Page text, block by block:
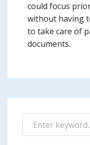
could focus
without having
to take care of
documents.